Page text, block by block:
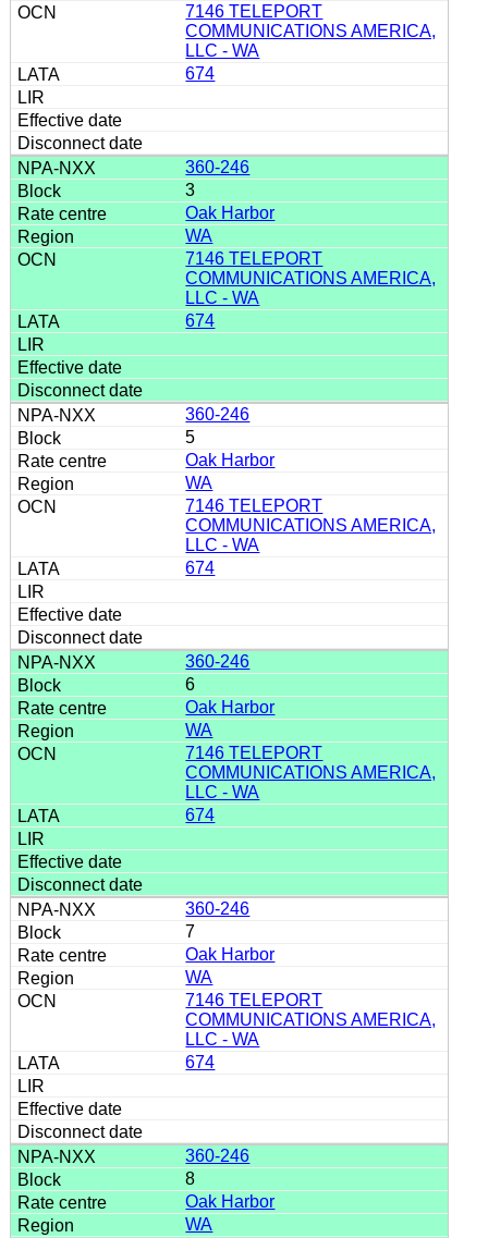
7146 TELEPORT
COMMUNICATIONS AMERICA,
LLC - WA
674
360-246
3
Oak Harbor
WA
7146 TELEPORT
COMMUNICATIONS AMERICA,
LLC - WA
674
360-246
5
Oak Harbor
WA
7146 TELEPORT
COMMUNICATIONS AMERICA,
LLC - WA
674
360-246
6
Oak Harbor
WA
7146 TELEPORT
COMMUNICATIONS AMERICA,
LLC - WA
674
360-246
7
Oak Harbor
WA
7146 TELEPORT
COMMUNICATIONS AMERICA,
LLC - WA
674
360-246
8
Oak Harbor
WA